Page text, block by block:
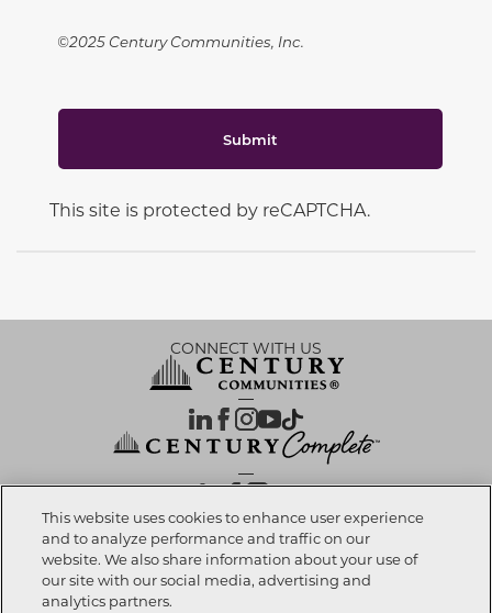
©2025 Century Communities, Inc.
Submit
This site is protected by reCAPTCHA.
Call now 916-490-3325
CONNECT WITH US
OUR PARTNERS
Investor Relations | Privacy Policy|Terms Of Use| Exercise My Rights
Notice at Collection Accessibility Statement
This website uses cookies to enhance user experience
and to analyze performance and traffic on our
website. We also share information about your use of
our site with our social media, advertising and
analytics partners.